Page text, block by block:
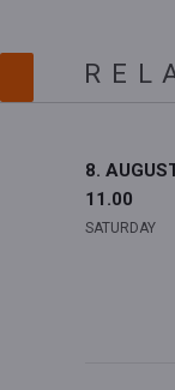
8.
11.00
SATURDAY